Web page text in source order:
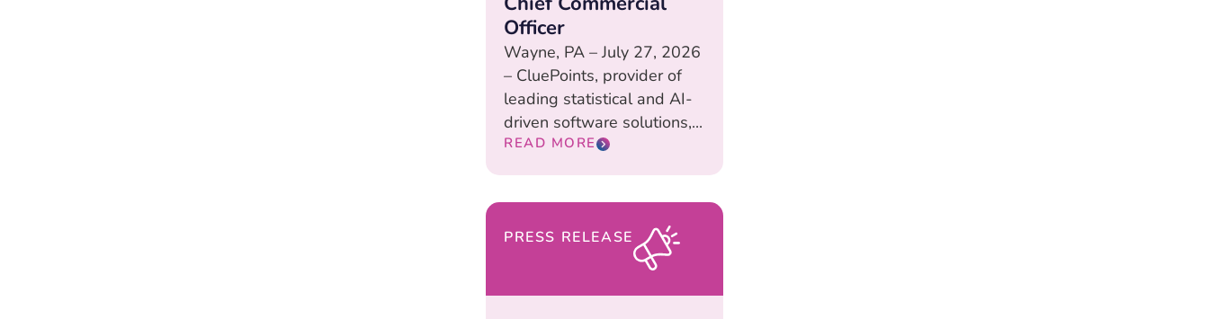
Officer
Wayne, PA – July 27, 2026
– CluePoints, provider of
leading statistical and AI-
driven software solutions,...
READ MORE
PRESS RELEASE